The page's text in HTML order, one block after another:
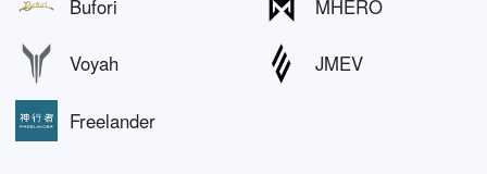
Bufori MHERO
Voyah JMEV
Freelander